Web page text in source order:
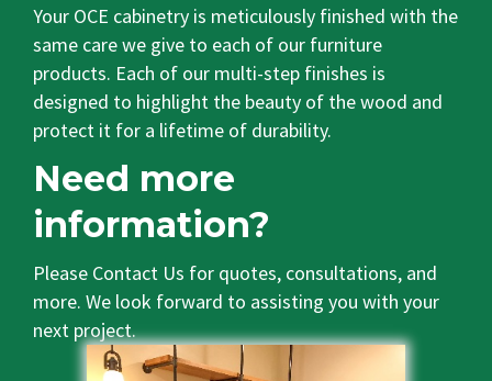
Your OCE cabinetry is meticulously finished with the
same care we give to each of our furniture
products. Each of our multi-step finishes is
designed to highlight the beauty of the wood and
protect it for a lifetime of durability.
Need more
information?
Please Contact Us for quotes, consultations, and
more. We look forward to assisting you with your
next project.